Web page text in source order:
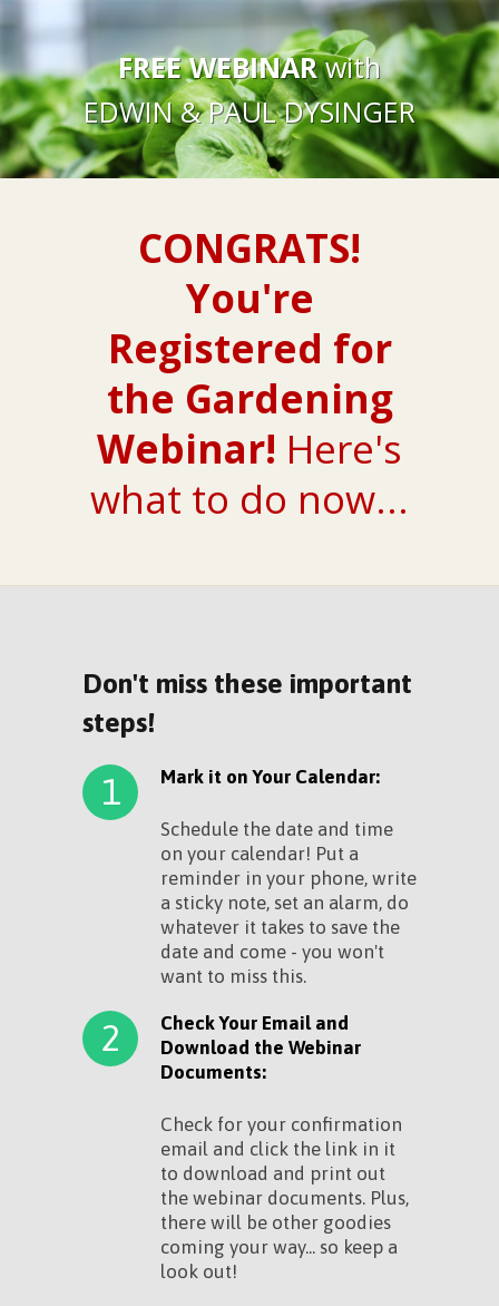
FREE WEBINARwith
EDWIN & PAUL DYSINGER
CONGRATS!
You're
Registered for
the Gardening
Webinar! Here's
what to do now...
Don't miss these important
steps!
1 Mark it on Your Calendar:
Schedule the date and time
on your calendar! Put a
reminder in your phone, write
a sticky note, set an alarm, do
whatever it takes to save the
date and come - you won't
want to miss this.
2
Check Your Email and
Download the Webinar
Documents:
Check for your confirmation
email and click the link in it
to download and print out
the webinar documents. Plus,
there will be other goodies
coming your way... so keep a
look out!